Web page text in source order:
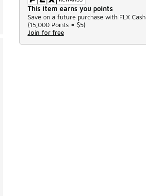
This item earns you points
Save on a future purchase with FLX Cash.
(15,000 Points = $5)
Join for free